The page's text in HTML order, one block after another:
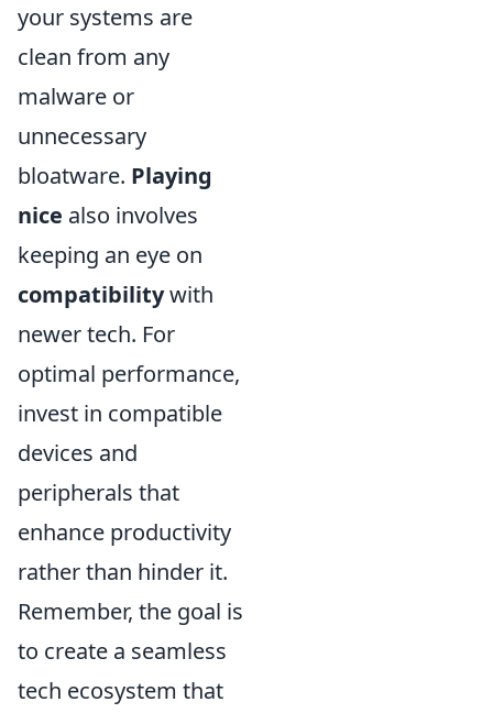
your systems are
clean from any
malware or
unnecessary
bloatware. Playing
nice also involves
keeping an eye on
compatibilitywith
newer tech. For
optimal performance,
invest in compatible
devices and
peripherals that
enhance productivity
rather than hinder it.
Remember, the goal is
to create a seamless
tech ecosystem that